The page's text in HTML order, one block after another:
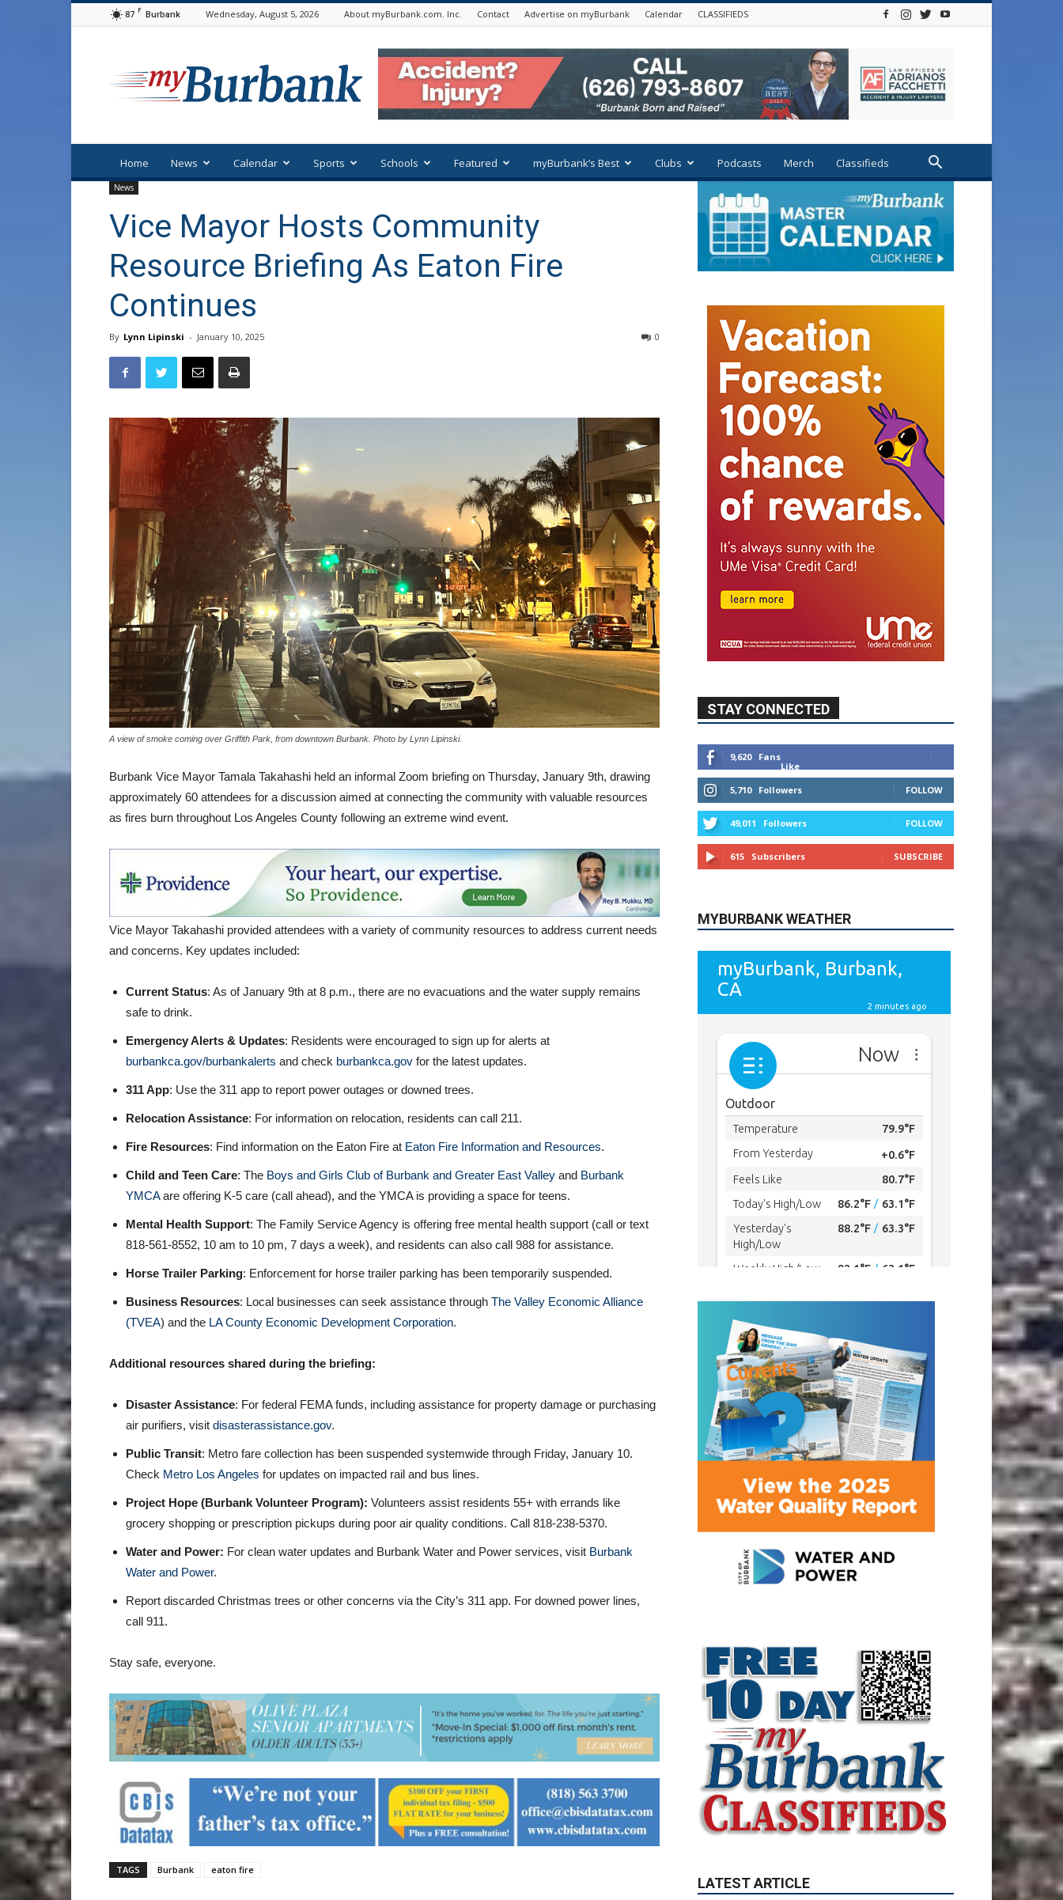
87 F Burbank Wednesday, August 5, 2026 About myBurbank.com. Inc. Contact Advertise on myBurbank Calendar CLASSIFIEDS
Home News Calendar Sports Schools Featured myBurbank’s Best Clubs Podcasts Merch Classifieds
News
Vice Mayor Hosts Community
Resource Briefing As Eaton Fire
Continues
By Lynn Lipinski - January 10, 2025 0
A view of smoke coming over Griffith Park, from downtown Burbank. Photo by Lynn Lipinski.
Burbank Vice Mayor Tamala Takahashi held an informal Zoom briefing on Thursday, January 9th, drawing
approximately 60 attendees for a discussion aimed at connecting the community with valuable resources
as fires burn throughout Los Angeles County following an extreme wind event.
Vice Mayor Takahashi provided attendees with a variety of community resources to address current needs
and concerns. Key updates included:
Current Status: As of January 9th at 8 p.m., there are no evacuations and the water supply remains
safe to drink.
Emergency Alerts & Updates: Residents were encouraged to sign up for alerts at
burbankca.gov/burbankalerts and check burbankca.gov for the latest updates.
311 App: Use the 311 app to report power outages or downed trees.
Relocation Assistance: For information on relocation, residents can call 211.
Fire Resources: Find information on the Eaton Fire at Eaton Fire Information and Resources.
Child and Teen Care: The Boys and Girls Club of Burbank and Greater East Valley and Burbank
YMCAare offering K-5 care (call ahead), and the YMCA is providing a space for teens.
Mental Health Support: The Family Service Agency is offering free mental health support (call or text
818-561-8552, 10 am to 10 pm, 7 days a week), and residents can also call 988 for assistance.
Horse Trailer Parking: Enforcement for horse trailer parking has been temporarily suspended.
Business Resources: Local businesses can seek assistance through The Valley Economic Alliance
(TVEA) and the LA County Economic Development Corporation.
Additional resources shared during the briefing:
Disaster Assistance: For federal FEMA funds, including assistance for property damage or purchasing
air purifiers, visit disasterassistance.gov.
Public Transit: Metro fare collection has been suspended systemwide through Friday, January 10.
Check Metro Los Angeles for updates on impacted rail and bus lines.
Project Hope (Burbank Volunteer Program): Volunteers assist residents 55+ with errands like
grocery shopping or prescription pickups during poor air quality conditions. Call 818-238-5370.
Water and Power: For clean water updates and Burbank Water and Power services, visit Burbank
Water and Power.
Report discarded Christmas trees or other concerns via the City’s 311 app. For downed power lines,
call 911.
Stay safe, everyone.
TAGS Burbank eaton fire
STAY CONNECTED
9,620 Fans
Like
49,011 Followers
MYBURBANK WEATHER
LATEST ARTICLE
Blvd Cafecito Solidifies
Status In Magnolia Park